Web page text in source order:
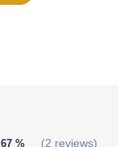
67 % (2 reviews)